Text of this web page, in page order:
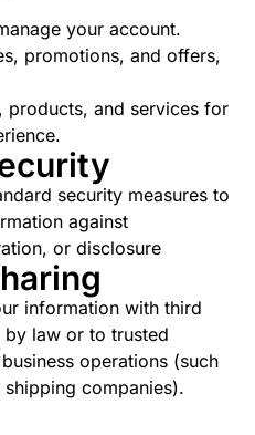
your account.
promotions, and offers,
products, and services for
security measures to
against
or disclosure
information with third
by law or to trusted
operations (such
companies).